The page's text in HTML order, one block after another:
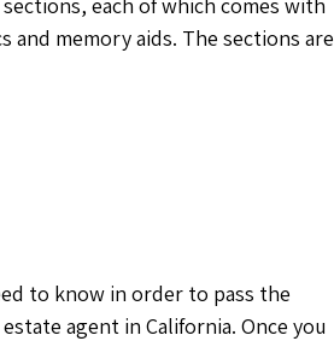
memory aids. The sections are
to know in order to pass the
agent in California. Once you